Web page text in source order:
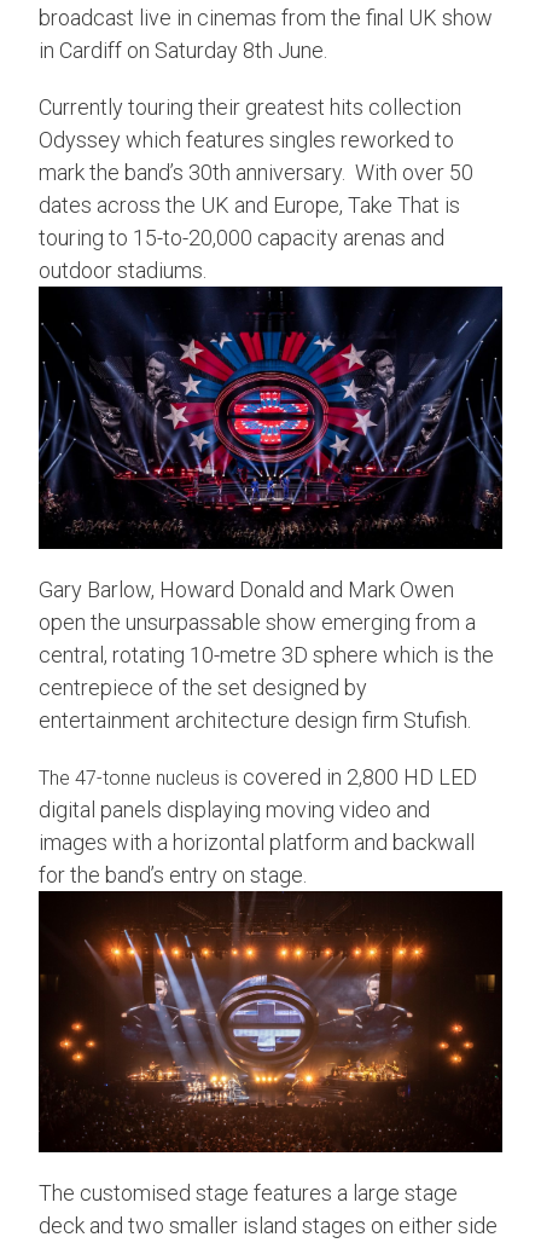
broadcast live in cinemas from the final UK show
in Cardiff on Saturday 8th June.
Currently touring their greatest hits collection
Odyssey which features singles reworked to
mark the band’s 30th anniversary. With over 50
dates across the UK and Europe, Take That is
touring to 15-to-20,000 capacity arenas and
outdoor stadiums.
Gary Barlow, Howard Donald and Mark Owen
open the unsurpassable show emerging from a
central, rotating 10-metre 3D sphere which is the
centrepiece of the set designed by
entertainment architecture design firm Stufish.
The 47-tonne nucleus is covered in 2,800 HD LED
digital panels displaying moving video and
images with a horizontal platform and backwall
for the band’s entry on stage.
The customised stage features a large stage
deck and two smaller island stages on either side